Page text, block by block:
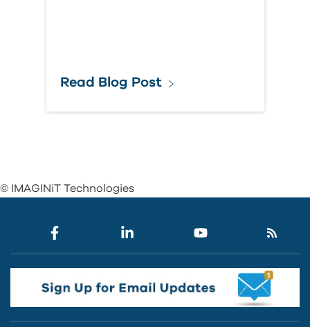
Read Blog Post
© IMAGINiT Technologies